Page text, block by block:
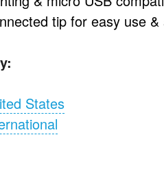
tip for easy use
States